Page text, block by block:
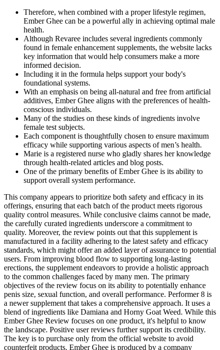
Therefore, when combined with a proper lifestyle regimen,
Ember Ghee can be a powerful ally in achieving optimal male
health.
Although Revaree includes several ingredients commonly
found in female enhancement supplements, the website lacks
key information that would help consumers make a more
informed decision.
Including it in the formula helps support your body's
foundational systems.
With an emphasis on being all-natural and free from artificial
additives, Ember Ghee aligns with the preferences of health-
conscious individuals.
Many of the studies on these kinds of ingredients involve
female test subjects.
Each component is thoughtfully chosen to ensure maximum
efficacy while supporting various aspects of men’s health.
Marie is a registered nurse who gladly shares her knowledge
through health-related articles and blog posts.
One of the primary benefits of Ember Ghee is its ability to
support overall system performance.
This company appears to prioritize both safety and efficacy in its
offerings, ensuring that each batch of the product meets rigorous
quality control measures. While conclusive claims cannot be made,
the carefully curated ingredients underscore a commitment to
quality. Moreover, the review points out that this supplement is
manufactured in a facility adhering to the latest safety and efficacy
standards, which might offer an added layer of assurance to potential
users. From improving blood flow to supporting long-lasting
erections, the supplement endeavors to provide a holistic approach
to the common challenges faced by many men. The primary
objectives of the review focus on its ability to potentially enhance
penis size, sexual function, and overall performance. Performer 8 is
a newer supplement that takes a comprehensive approach. It uses a
blend of ingredients like Damiana and Horny Goat Weed. While this
Ember Ghee Review focuses on one product, it's helpful to know
the landscape. Positive user reviews further support its credibility.
The key is to purchase only from the official website to avoid
counterfeit products. Ember Ghee is produced by a company